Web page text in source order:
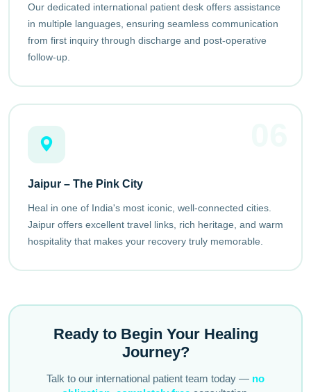
Our dedicated international patient desk offers assistance
in multiple languages, ensuring seamless communication
from first inquiry through discharge and post-operative
follow-up.
Jaipur – The Pink City
Heal in one of India's most iconic, well-connected cities.
Jaipur offers excellent travel links, rich heritage, and warm
hospitality that makes your recovery truly memorable.
Ready to Begin Your Healing
Journey?
Talk to our international patient team today — no